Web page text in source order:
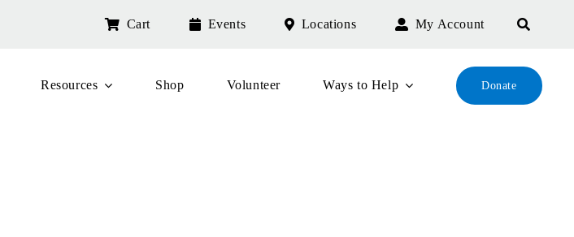
Cart Events Locations My Account
Resources Shop Volunteer Ways to Help Donate